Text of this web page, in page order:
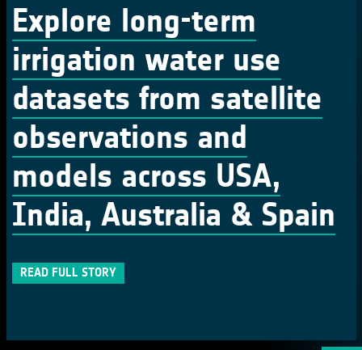
Explore long-term
irrigation water use
datasets from satellite
observations and
models across USA,
India, Australia & Spain
READ FULL STORY